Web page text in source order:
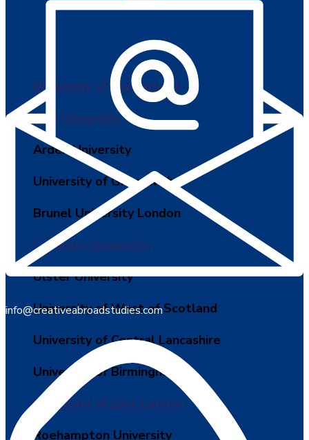
University of Sunderland
BPP University
Arden University
University of Greenwich
Brunel University London
Coventry University
Ulster University
University of West of Scotland
University of Central Lancashire
University of Birmingham
University of East London
Roehampton University
info@creativeabroadstudies.com